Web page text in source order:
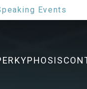
Events